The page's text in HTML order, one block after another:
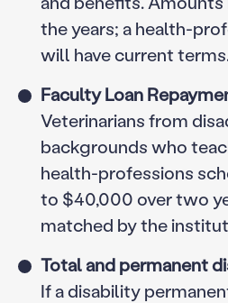
the years; a health-
will have current
Faculty Loan
Veterinarians from
backgrounds who
health-professions
to $40,000 over two
matched by the
Total and permanent
If a disability